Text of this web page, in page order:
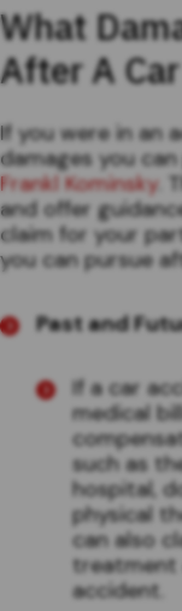
What
After A
If you were in an
damages you
Frankl Kominsky.
and offer
claim for your
you can pursue
Past and
If a car
medical
such as
hospital,
physical
can also
treatment
accident.